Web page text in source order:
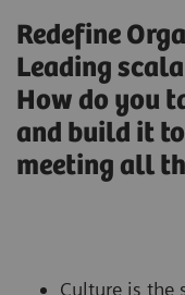
Redefine
Leading
How do you
and build it
meeting all
Culture is the